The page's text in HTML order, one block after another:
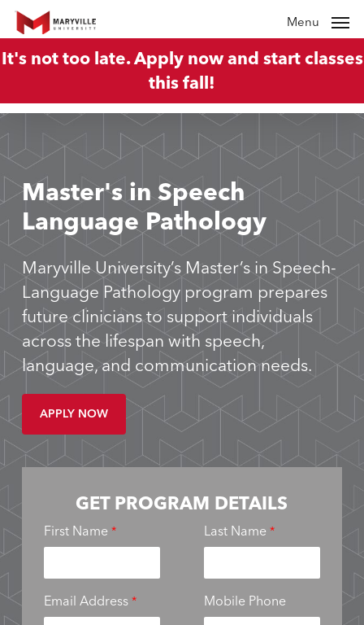
Skip
to
main
Menu
It's not too late. Apply now and start classes
this fall!
Master's in Speech
Language Pathology
Maryville University’s Master’s in Speech-
Language Pathology program prepares
future clinicians to support individuals
across the lifespan with speech,
language, and communication needs.
APPLY NOW
GET PROGRAM DETAILS
First Name Last Name
Email Address Mobile Phone